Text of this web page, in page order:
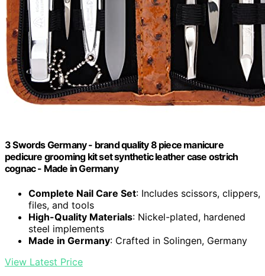
3 Swords Germany - brand quality 8 piece manicure
pedicure grooming kit set synthetic leather case ostrich
cognac - Made in Germany
Complete Nail Care Set: Includes scissors, clippers,
files, and tools
High-Quality Materials: Nickel-plated, hardened
steel implements
Made in Germany: Crafted in Solingen, Germany
View Latest Price